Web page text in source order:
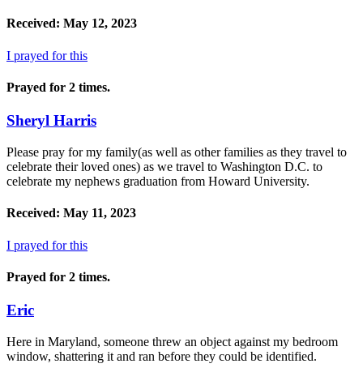
Received: May 12, 2023
I prayed for this
Prayed for 2 times.
Sheryl Harris
Please pray for my family(as well as other families as they travel to
celebrate their loved ones) as we travel to Washington D.C. to
celebrate my nephews graduation from Howard University.
Received: May 11, 2023
I prayed for this
Prayed for 2 times.
Eric
Here in Maryland, someone threw an object against my bedroom
window, shattering it and ran before they could be identified.